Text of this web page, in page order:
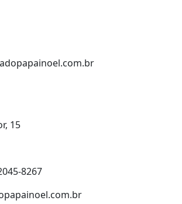
15
8267